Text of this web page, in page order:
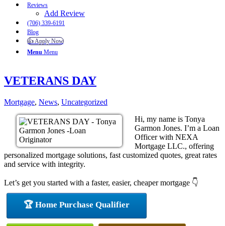
Reviews
Add Review
(706) 339-6191
Blog
👍 Apply Now
Menu Menu
VETERANS DAY
Mortgage, News, Uncategorized
Hi, my name is Tonya
Garmon Jones. I’m a Loan
Officer with NEXA
Mortgage LLC., offering
personalized mortgage solutions, fast customized quotes, great rates
and service with integrity.
Let’s get you started with a faster, easier, cheaper mortgage 👇
🏆 Home Purchase Qualifier